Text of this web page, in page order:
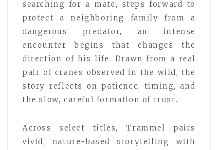
searching for a mate, steps forward to
protect a neighboring family from a
dangerous predator, an intense
encounter begins that changes the
direction of his life. Drawn from a real
pair of cranes observed in the wild, the
story reflects on patience, timing, and
the slow, careful formation of trust.
Across select titles, Trammel pairs
vivid, nature-based storytelling with